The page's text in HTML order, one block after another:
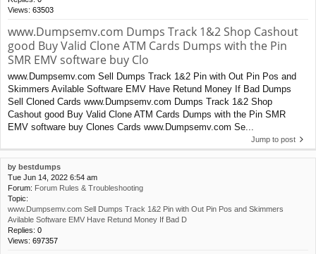
Views: 63503
www.Dumpsemv.com Dumps Track 1&2 Shop Cashout
good Buy Valid Clone ATM Cards Dumps with the Pin
SMR EMV software buy Clo
www.Dumpsemv.com Sell Dumps Track 1&2 Pin with Out Pin Pos and
Skimmers Avilable Software EMV Have Retund Money If Bad Dumps
Sell Cloned Cards www.Dumpsemv.com Dumps Track 1&2 Shop
Cashout good Buy Valid Clone ATM Cards Dumps with the Pin SMR
EMV software buy Clones Cards www.Dumpsemv.com Se...
Jump to post
by bestdumps
Tue Jun 14, 2022 6:54 am
Forum: Forum Rules & Troubleshooting
Topic:
www.Dumpsemv.com Sell Dumps Track 1&2 Pin with Out Pin Pos and Skimmers
Avilable Software EMV Have Retund Money If Bad D
Replies: 0
Views: 697357